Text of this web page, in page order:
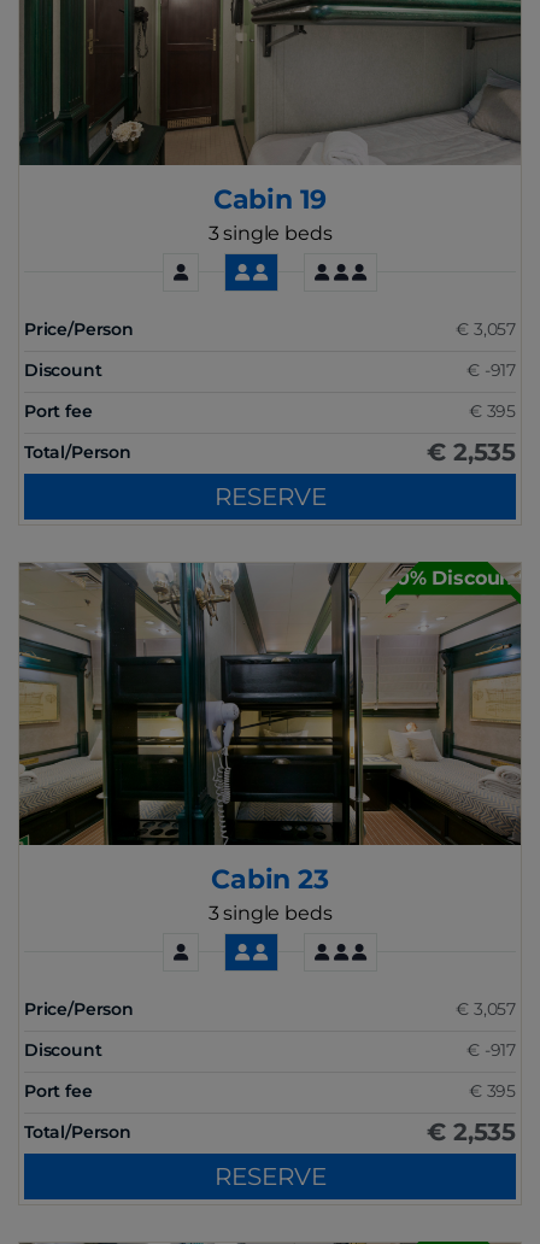
Cabin 19
3 single beds
Price/Person
€ 3,057
Discount
€ -917
Port fee
€ 395
Total/Person
€ 2,535
RESERVE
30% Discount
Cabin 23
3 single beds
Price/Person
€ 3,057
Discount
€ -917
Port fee
€ 395
Total/Person
€ 2,535
RESERVE